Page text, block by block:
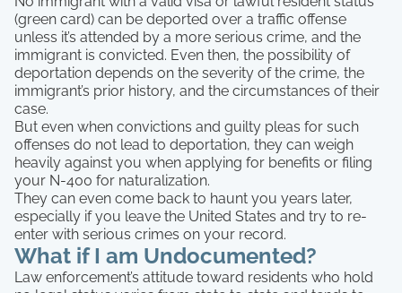
(green card) can be deported over a traffic offense
unless it’s attended by a more serious crime, and the
immigrant is convicted. Even then, the possibility of
deportation depends on the severity of the crime, the
immigrant’s prior history, and the circumstances of their
case.
But even when convictions and guilty pleas for such
offenses do not lead to deportation, they can weigh
heavily against you when applying for benefits or filing
your N-400 for naturalization.
They can even come back to haunt you years later,
especially if you leave the United States and try to re-
enter with serious crimes on your record.
What if I am Undocumented?
Law enforcement’s attitude toward residents who hold